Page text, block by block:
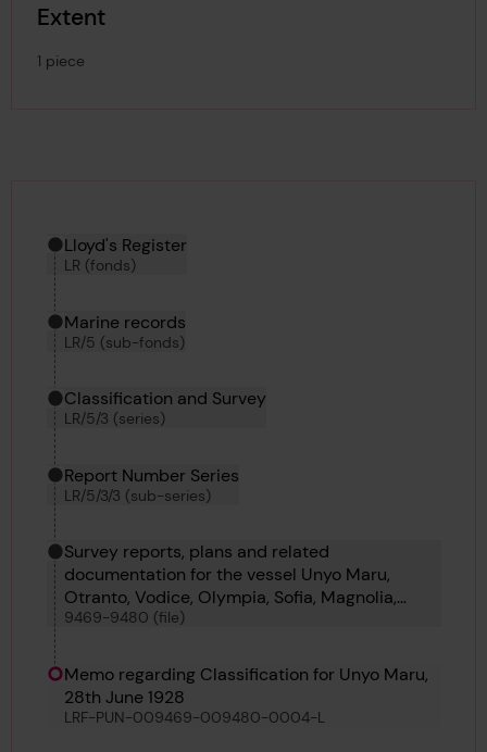
Extent
1 piece
Hierarchy tool
Current location in archive:
Lloyd's Register
LR (fonds)
Marine records
LR/5 (sub-fonds)
Classification and Survey
LR/5/3 (series)
Report Number Series
LR/5/3/3 (sub-series)
Survey reports, plans and related
documentation for the vessel Unyo Maru,
Otranto, Vodice, Olympia, Sofia, Magnolia,
Mansei Maru, Mimico, Olympic Explorer,
Canberra Maru
9469-9480 (file)
Memo regarding Classification for Unyo Maru,
28th June 1928
LRF-PUN-009469-009480-0004-L